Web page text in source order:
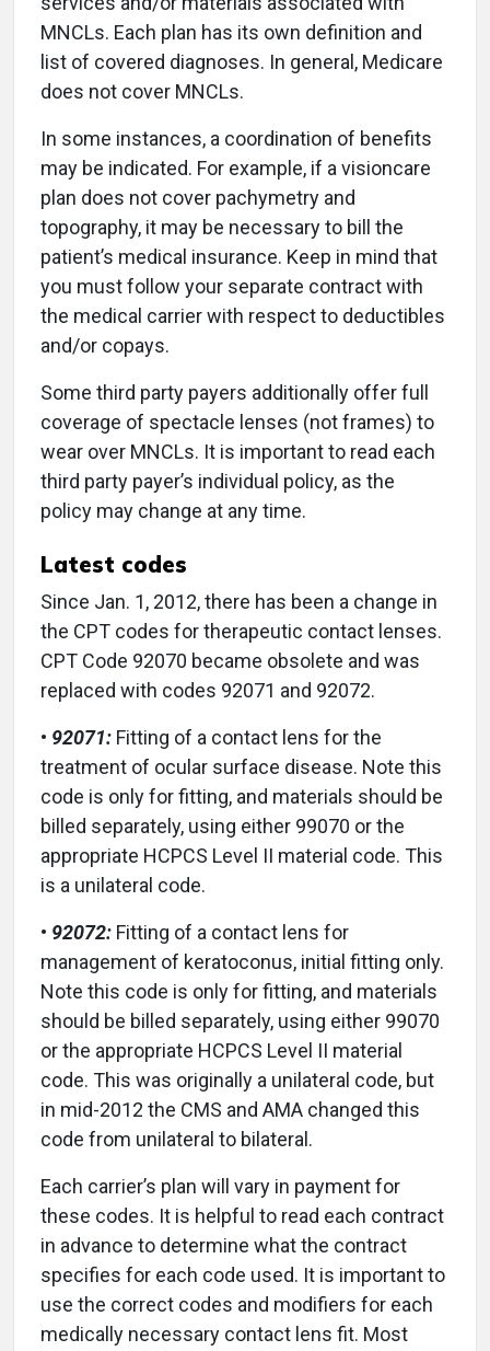
MNCLs. Each plan has its own definition and
list of covered diagnoses. In general, Medicare
does not cover MNCLs.
In some instances, a coordination of benefits
may be indicated. For example, if a visioncare
plan does not cover pachymetry and
topography, it may be necessary to bill the
patient’s medical insurance. Keep in mind that
you must follow your separate contract with
the medical carrier with respect to deductibles
and/or copays.
Some third party payers additionally offer full
coverage of spectacle lenses (not frames) to
wear over MNCLs. It is important to read each
third party payer’s individual policy, as the
policy may change at any time.
Latest codes
Since Jan. 1, 2012, there has been a change in
the CPT codes for therapeutic contact lenses.
CPT Code 92070 became obsolete and was
replaced with codes 92071 and 92072.
• 92071: Fitting of a contact lens for the
treatment of ocular surface disease. Note this
code is only for fitting, and materials should be
billed separately, using either 99070 or the
appropriate HCPCS Level II material code. This
is a unilateral code.
• 92072: Fitting of a contact lens for
management of keratoconus, initial fitting only.
Note this code is only for fitting, and materials
should be billed separately, using either 99070
or the appropriate HCPCS Level II material
code. This was originally a unilateral code, but
in mid-2012 the CMS and AMA changed this
code from unilateral to bilateral.
Each carrier’s plan will vary in payment for
these codes. It is helpful to read each contract
in advance to determine what the contract
specifies for each code used. It is important to
use the correct codes and modifiers for each
medically necessary contact lens fit. Most